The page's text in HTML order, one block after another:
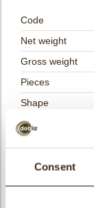
Consent
Code
Net weight
Gross weight
Pieces
Shape
Availability
Color
Size indication